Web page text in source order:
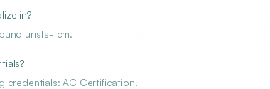
in?
tcm.
credentials: AC Certification.